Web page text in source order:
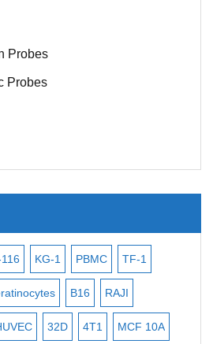
Probes
Cells
KG-1 PBMC TF-1
B16 RAJI
32D 4T1 MCF 10A